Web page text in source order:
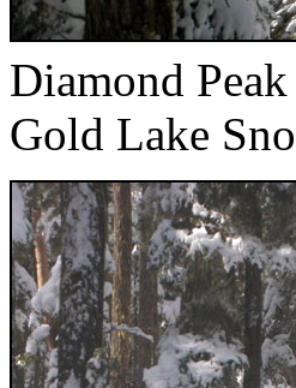
Diamond
Gold Lake